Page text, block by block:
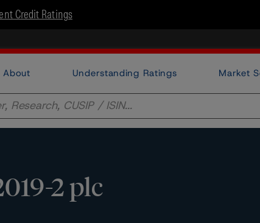
Credit Ratings
About Understanding Ratings Market
2 plc